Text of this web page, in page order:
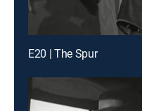
E20 | The Spur